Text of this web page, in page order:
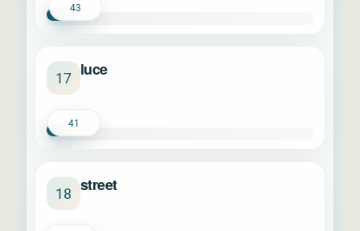
43
17 luce
41
18 street